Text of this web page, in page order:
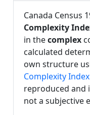
Canada Census
Complexity
in thecomplex
calculated
own structure
Complexity Index
reproduced and
not a subjective